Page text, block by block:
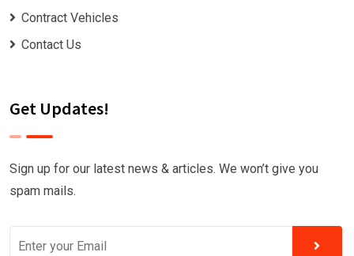
Contract Vehicles
Contact Us
Get Updates!
Sign up for our latest news & articles. We won’t give you
spam mails.